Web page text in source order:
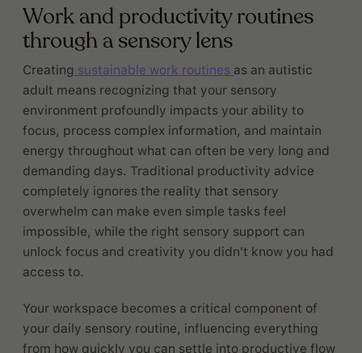
Work and productivity routines
through a sensory lens
Creating sustainable work routines as an autistic
adult means recognizing that your sensory
environment profoundly impacts your ability to
focus, process complex information, and maintain
energy throughout what can often be very long and
demanding days. Traditional productivity advice
completely ignores the reality that sensory
overwhelm can make even simple tasks feel
impossible, while the right sensory support can
unlock focus and creativity you didn't know you had
access to.
Your workspace becomes a critical component of
your daily sensory routine, influencing everything
from how quickly you can settle into productive flow